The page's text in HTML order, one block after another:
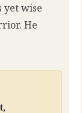
yet wise
He